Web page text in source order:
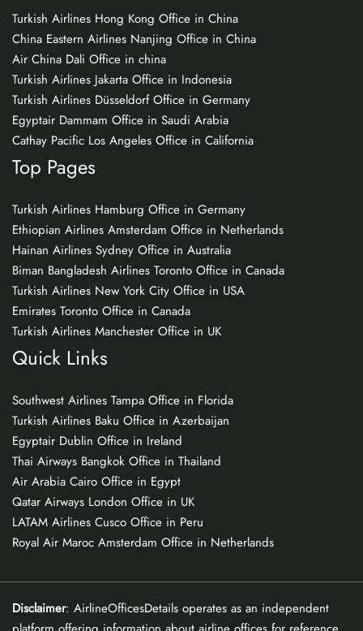
Turkish Airlines Hong Kong Office in China
China Eastern Airlines Nanjing Office in China
Air China Dali Office in china
Turkish Airlines Jakarta Office in Indonesia
Turkish Airlines Düsseldorf Office in Germany
Egyptair Dammam Office in Saudi Arabia
Cathay Pacific Los Angeles Office in California
Top Pages
Turkish Airlines Hamburg Office in Germany
Ethiopian Airlines Amsterdam Office in Netherlands
Hainan Airlines Sydney Office in Australia
Biman Bangladesh Airlines Toronto Office in Canada
Turkish Airlines New York City Office in USA
Emirates Toronto Office in Canada
Turkish Airlines Manchester Office in UK
Quick Links
Southwest Airlines Tampa Office in Florida
Turkish Airlines Baku Office in Azerbaijan
Egyptair Dublin Office in Ireland
Thai Airways Bangkok Office in Thailand
Air Arabia Cairo Office in Egypt
Qatar Airways London Office in UK
LATAM Airlines Cusco Office in Peru
Royal Air Maroc Amsterdam Office in Netherlands
Disclaimer: AirlineOfficesDetails operates as an independent